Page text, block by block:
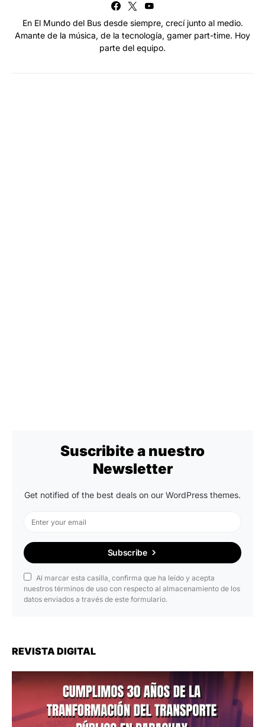
En El Mundo del Bus desde siempre, crecí junto al medio.
Amante de la música, de la tecnología, gamer part-time. Hoy
parte del equipo.
Suscribite a nuestro
Newsletter
Get notified of the best deals on our WordPress themes.
Subscribe
Al marcar esta casilla, confirma que ha leído y acepta
nuestros términos de uso con respecto al almacenamiento de los
datos enviados a través de este formulario.
REVISTA DIGITAL